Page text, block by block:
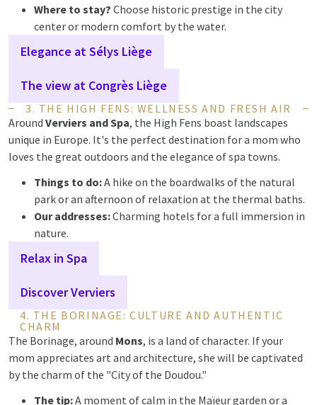
Where to stay? Choose historic prestige in the city
center or modern comfort by the water.
Elegance at Sélys Liège
The view at Congrès Liège
3. THE HIGH FENS: WELLNESS AND FRESH AIR
Around Verviers and Spa, the High Fens boast landscapes
unique in Europe. It's the perfect destination for a mom who
loves the great outdoors and the elegance of spa towns.
Things to do:A hike on the boardwalks of the natural
park or an afternoon of relaxation at the thermal baths.
Our addresses:Charming hotels for a full immersion in
nature.
Relax in Spa
Discover Verviers
4. THE BORINAGE: CULTURE AND AUTHENTIC
CHARM
The Borinage, around Mons, is a land of character. If your
mom appreciates art and architecture, she will be captivated
by the charm of the "City of the Doudou."
The tip:A moment of calm in the Maïeur garden or a